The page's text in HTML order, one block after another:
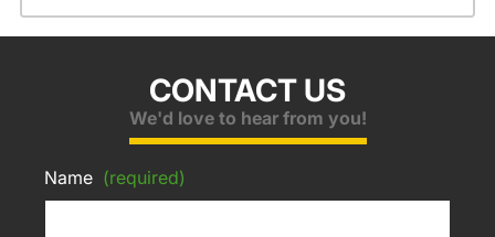
CONTACT US
We'd love to hear from you!
Name (required)